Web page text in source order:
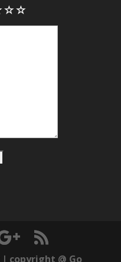
| copyright @ Go